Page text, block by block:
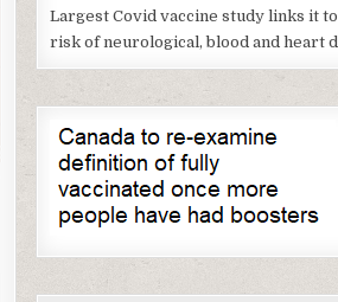
Largest Covid vaccine study links it
risk of neurological, blood and heart